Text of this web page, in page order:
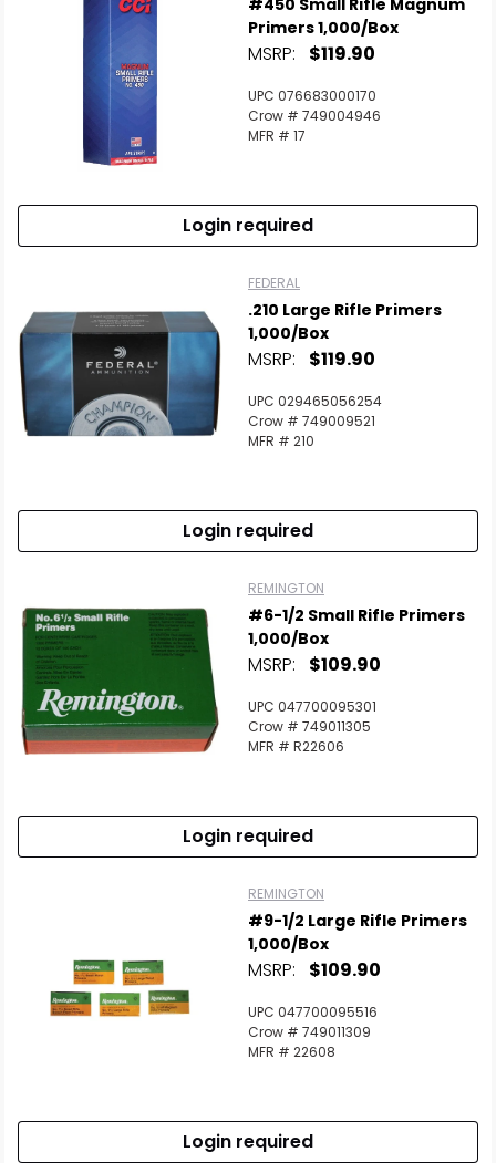
#450 Small Rifle Magnum
Primers 1,000/Box
MSRP: $119.90
UPC 076683000170
Crow # 749004946
MFR # 17
Login required
FEDERAL
.210 Large Rifle Primers
1,000/Box
MSRP: $119.90
UPC 029465056254
Crow # 749009521
MFR # 210
Login required
REMINGTON
#6-1/2 Small Rifle Primers
1,000/Box
MSRP: $109.90
UPC 047700095301
Crow # 749011305
MFR # R22606
Login required
REMINGTON
#9-1/2 Large Rifle Primers
1,000/Box
MSRP: $109.90
UPC 047700095516
Crow # 749011309
MFR # 22608
Login required